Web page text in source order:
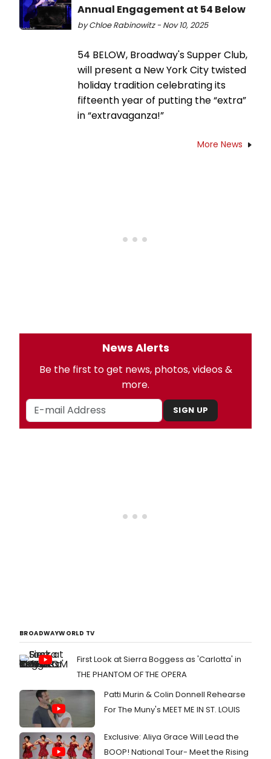
Annual Engagement at 54 Below
by Chloe Rabinowitz - Nov 10, 2025
54 BELOW, Broadway's Supper Club,
will present a New York City twisted
holiday tradition celebrating its
fifteenth year of putting the “extra”
in “extravaganza!”
More News
News Alerts
Be the first to get news, photos, videos &
more.
SIGN UP
BROADWAYWORLD TV
First Look at Sierra Boggess as 'Carlotta' in
THE PHANTOM OF THE OPERA
Patti Murin & Colin Donnell Rehearse
For The Muny's MEET ME IN ST. LOUIS
Exclusive: Aliya Grace Will Lead the
BOOP! National Tour- Meet the Rising